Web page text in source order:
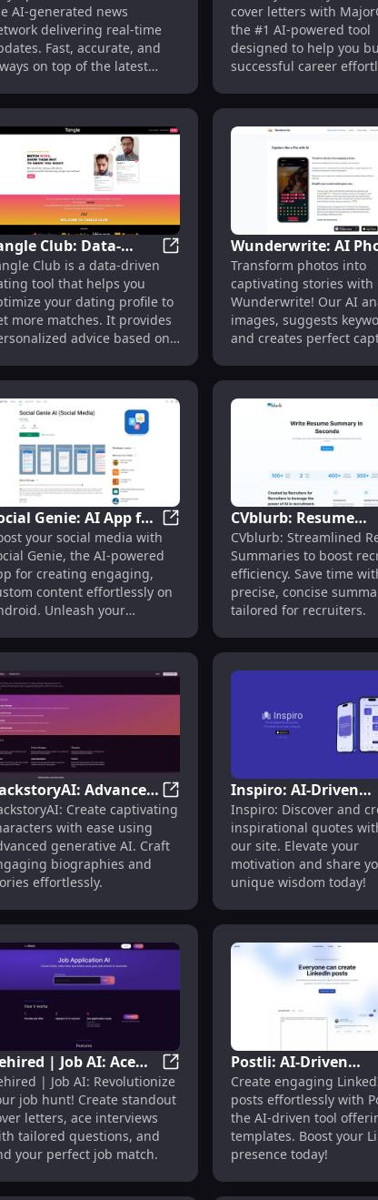
Updates,
Network
AI-generated news
delivering real-time
Fast, accurate, and
on top of the latest
Successful Careers
cover letters with
the #1 AI-powered tool
designed to help you
successful career
AI-Enhanced Job Applications and Cover Letter
Club: Data-
Dating Tool for
Profiles
Tangle Club: Data-Driven
Club is a data-driven
tool that helps you
your dating profile to
more matches. It provides
advice based on
Wunderwrite: AI
Analysis & Automatic
Caption Creation Tool
Transform photos into
captivating stories with
Wunderwrite! Our AI
images, suggests
and creates perfect
Free AI Resume Generator & Interview Prep Tools
Genie: AI App for
Social Media
Generation
Social Genie: AI App for
your social media with
Genie, the AI-powered
for creating engaging,
content effortlessly on
Unleash your
CVblurb: Resume
Summaries to Save
Recruiters' Time
Efficiently
CVblurb: Streamlined
Summaries to boost
efficiency. Save time
precise, concise
tailored for recruiters.
AI Pet Name Generator Using Photos
Advanced
for Creating
Character
BackstoryAI: Advanced AI for
Create captivating
with ease using
generative AI. Craft
biographies and
effortlessly.
Inspiro: AI-Driven
Quotes Site with
Generated
Inspirational
Inspiro: Discover and
inspirational quotes
our site. Elevate your
motivation and share
unique wisdom today!
Simple AI Social Media Management and
| Job AI: Ace
Perfect
Compelling
Letters
Behired | Job AI: Ace
| Job AI: Revolutionize
job hunt! Create standout
letters, ace interviews
tailored questions, and
your perfect job match.
Postli: AI-Driven
LinkedIn Post
With 100+
Create engaging
posts effortlessly with
the AI-driven tool
templates. Boost your
presence today!